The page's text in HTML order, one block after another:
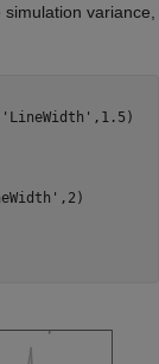
variance,
'LineWidth' ,1.5)
,2)